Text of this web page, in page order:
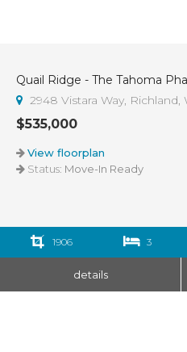
Quail Ridge - The Tahoma
2948 Vistara Way, Richland,
$535,000
View floorplan
Status: Move-In Ready
1906 3
details